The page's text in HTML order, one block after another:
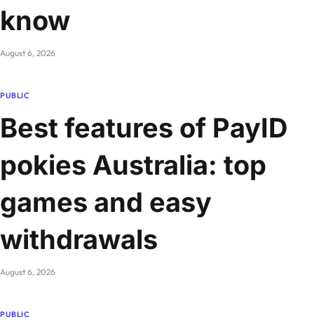
know
August 6, 2026
PUBLIC
Best features of PayID
pokies Australia: top
games and easy
withdrawals
August 6, 2026
PUBLIC